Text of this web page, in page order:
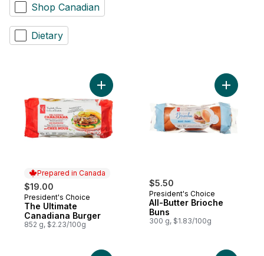
Shop Canadian
Dietary
Prepared in Canada
$19.00
Prepared in Canada
President's Choice
The Ultimate
Canadiana Burger
852 g, $2.23/100g
Add The Ultimate Canadiana Burger to
$5.50
President's Choice
All-Butter Brioche
Buns
300 g, $1.83/100g
Add All-